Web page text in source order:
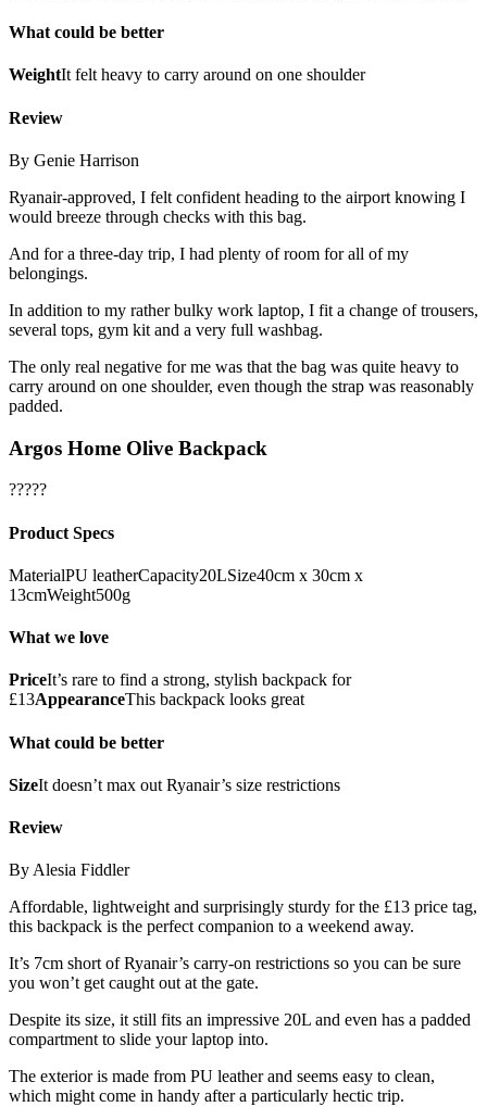
What could be better
WeightIt felt heavy to carry around on one shoulder
Review
By Genie Harrison
Ryanair-approved, I felt confident heading to the airport knowing I
would breeze through checks with this bag.
And for a three-day trip, I had plenty of room for all of my
belongings.
In addition to my rather bulky work laptop, I fit a change of trousers,
several tops, gym kit and a very full washbag.
The only real negative for me was that the bag was quite heavy to
carry around on one shoulder, even though the strap was reasonably
padded.
Argos Home Olive Backpack
?????
Product Specs
MaterialPU leatherCapacity20LSize40cm x 30cm x
13cmWeight500g
What we love
PriceIt’s rare to find a strong, stylish backpack for
£13AppearanceThis backpack looks great
What could be better
SizeIt doesn’t max out Ryanair’s size restrictions
Review
By Alesia Fiddler
Affordable, lightweight and surprisingly sturdy for the £13 price tag,
this backpack is the perfect companion to a weekend away.
It’s 7cm short of Ryanair’s carry-on restrictions so you can be sure
you won’t get caught out at the gate.
Despite its size, it still fits an impressive 20L and even has a padded
compartment to slide your laptop into.
The exterior is made from PU leather and seems easy to clean,
which might come in handy after a particularly hectic trip.